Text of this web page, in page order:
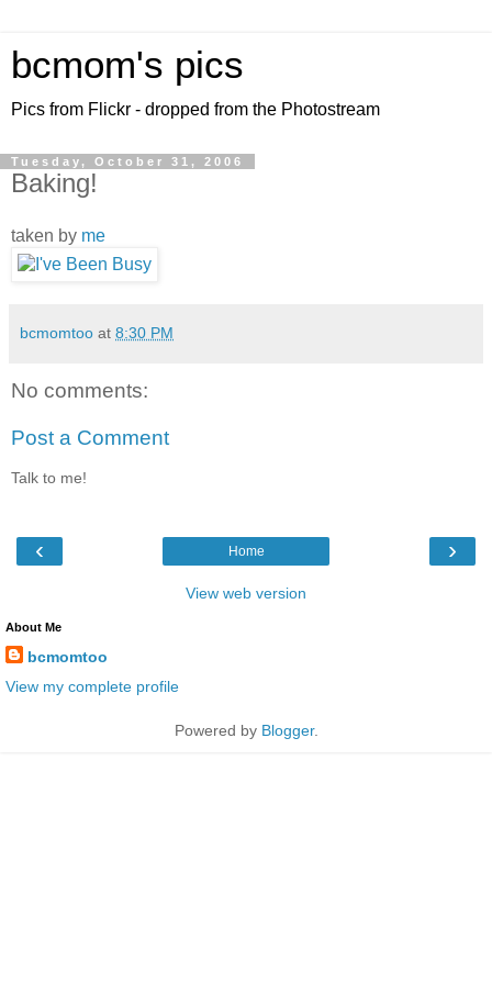
bcmom's pics
Pics from Flickr - dropped from the Photostream
Tuesday, October 31, 2006
Baking!
taken by me
bcmomtoo at 8:30 PM
No comments:
Post a Comment
Talk to me!
‹ ›
Home
View web version
About Me
bcmomtoo
View my complete profile
Powered by Blogger.